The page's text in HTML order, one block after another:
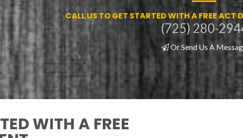
CALL US TO GET STARTED WITH A FREE ACT
(725) 280-
Or Send Us A
WITH A FREE